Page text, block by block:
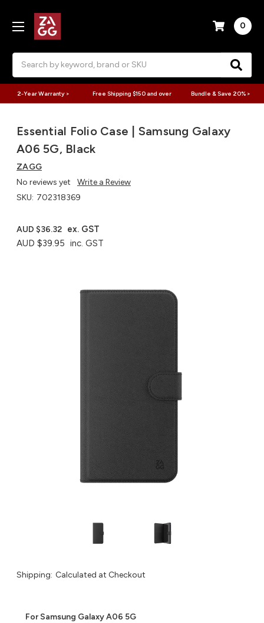
0
2-Year Warranty > Free Shipping $150 and over Bundle & Save 20% >
Essential Folio Case | Samsung Galaxy
A06 5G, Black
ZAGG
No reviews yet
Write a Review
SKU: 702318369
AUD $39.95 inc. GST
AUD $36.32 ex. GST
Shipping: Calculated at Checkout
For Samsung Galaxy A06 5G